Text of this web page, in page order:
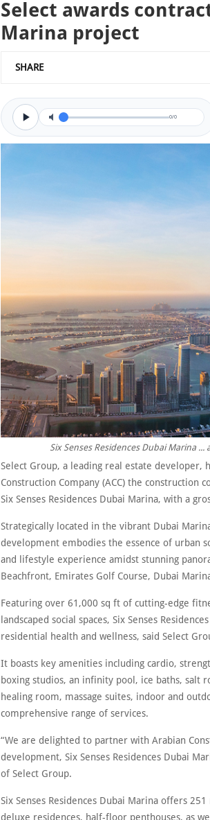
Select awards
Marina project
SHARE
0/0
Six Senses Residences Dubai Marina
Select Group, a leading real estate developer,
Construction Company (ACC) the
Six Senses Residences Dubai Marina, with a
Strategically located in the vibrant Dubai
development embodies the essence of urban
and lifestyle experience amidst stunning
Beachfront, Emirates Golf Course, Dubai
Featuring over 61,000 sq ft of cutting-edge
landscaped social spaces, Six Senses
residential health and wellness, said Select
It boasts key amenities including cardio,
boxing studios, an infinity pool, ice baths, salt
healing room, massage suites, indoor and
comprehensive range of services.
“We are delighted to partner with Arabian
development, Six Senses Residences Dubai
of Select Group.
Six Senses Residences Dubai Marina offers
deluxe residences, half-floor penthouses, as